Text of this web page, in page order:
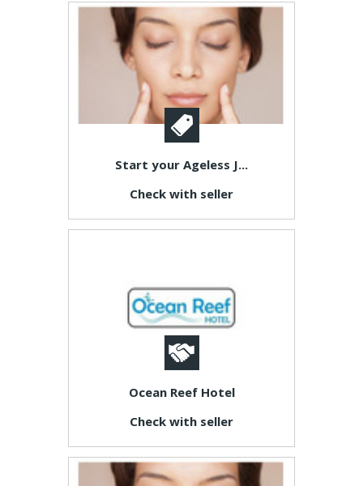
Start your Ageless J...
Check with seller
Ocean Reef Hotel
Check with seller